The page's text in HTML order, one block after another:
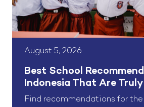
August 5, 2026
Best School
Indonesia That Are
Find recommendations for